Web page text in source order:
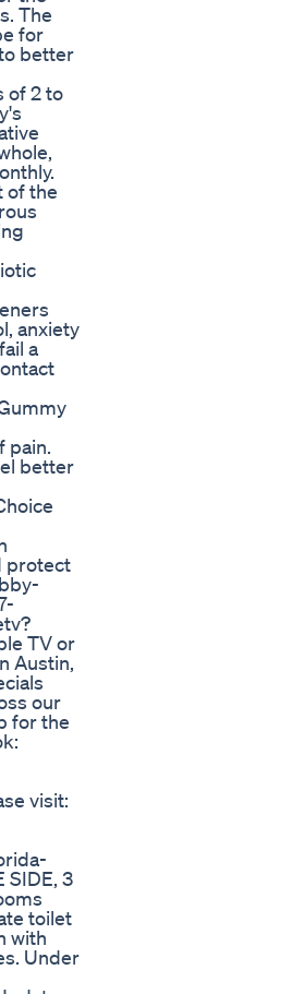
The
for
better
of 2 to
of the
anxiety
a
pain.
better
protect
TV or
Austin,
our
for the
visit:
SIDE, 3
toilet
with
Under